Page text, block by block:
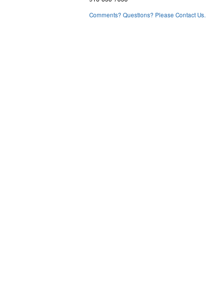
Comments? Questions? Please Contact Us.